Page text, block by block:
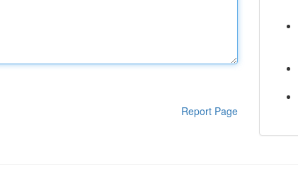
Report Page